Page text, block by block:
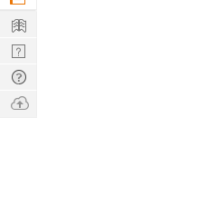
Learn
Nerd
Digest
Tech
Q & A
Ask